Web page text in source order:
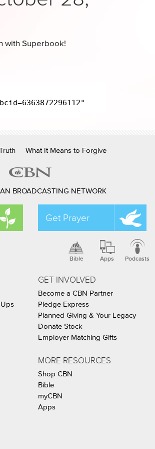
with Superbook!
What It Means to Forgive
BROADCASTING NETWORK
Get Prayer
Bible Apps Podcasts
GET INVOLVED
Become a CBN Partner
Pledge Express
Planned Giving & Your Legacy
Donate Stock
Employer Matching Gifts
MORE RESOURCES
Shop CBN
Bible
myCBN
Apps